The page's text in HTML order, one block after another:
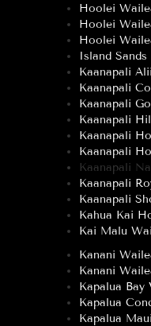
Hoolei
Hoolei
Hoolei
Island
Kaanapali
Kaanapali
Kaanapali
Kaanapali
Kaanapali
Kaanapali
Kaanapali
Kaanapali
Kaanapali
Kahua Kai
Kai Malu
Kanani
Kanani
Kapalua Bay
Kapalua
Kapalua Maui